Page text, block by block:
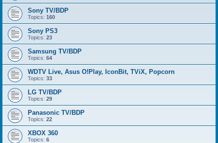
Sony TV/BDP
Topics: 160
Sony PS3
Topics: 23
Samsung TV/BDP
Topics: 64
WDTV Live, Asus O!Play, IconBit, TViX, Popcorn
Topics: 33
LG TV/BDP
Topics: 29
Panasonic TV/BDP
Topics: 22
XBOX 360
Topics: 6